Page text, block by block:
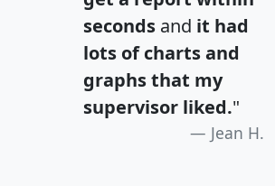
seconds and it had
lots of charts and
graphs that my
supervisor liked."
Jean H.